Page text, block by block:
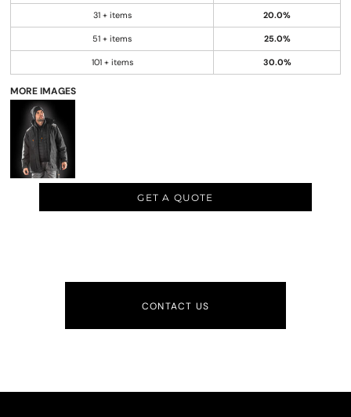
31 + items 20.0%
51 + items 25.0%
101 + items 30.0%
MORE IMAGES
GET A QUOTE
CONTACT US